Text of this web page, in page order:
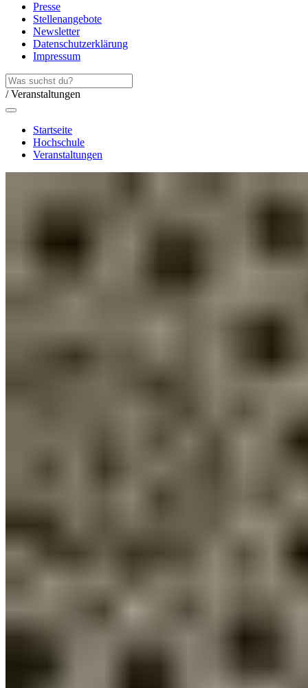
Presse
Stellenangebote
Newsletter
Datenschutzerklärung
Impressum
/ Veranstaltungen
Startseite
Hochschule
Veranstaltungen